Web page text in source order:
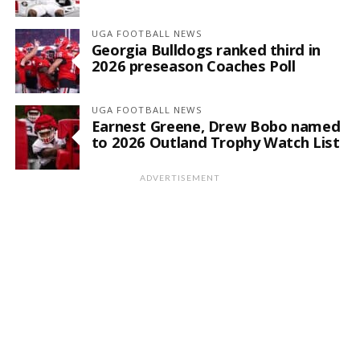
UGA FOOTBALL NEWS
Georgia Bulldogs ranked third in
2026 preseason Coaches Poll
UGA FOOTBALL NEWS
Earnest Greene, Drew Bobo named
to 2026 Outland Trophy Watch List
ADVERTISEMENT